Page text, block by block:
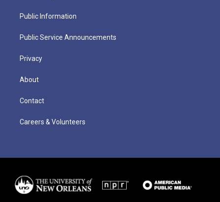
Public Information
Public Service Announcements
Privacy
About
Contact
Careers & Volunteers